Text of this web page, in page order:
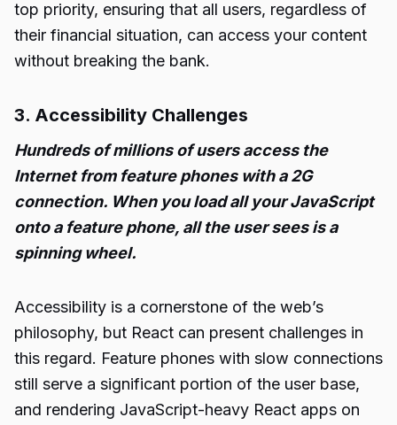
top priority, ensuring that all users, regardless of
their financial situation, can access your content
without breaking the bank.
3. Accessibility Challenges
Hundreds of millions of users access the
Internet from feature phones with a 2G
connection. When you load all your JavaScript
onto a feature phone, all the user sees is a
spinning wheel.
Accessibility is a cornerstone of the web’s
philosophy, but React can present challenges in
this regard. Feature phones with slow connections
still serve a significant portion of the user base,
and rendering JavaScript-heavy React apps on